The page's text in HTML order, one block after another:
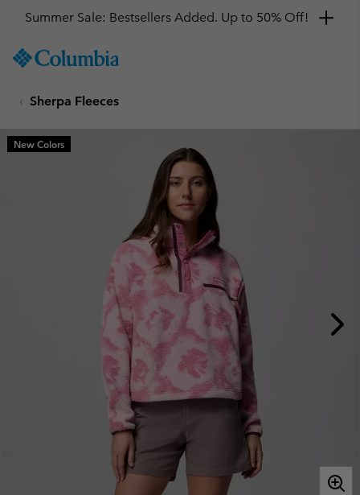
TO
SKIP
MAIN
NAV
Summer Sale: Bestsellers Added. Up to 50% Off!
Sherpa Fleeces
New Colors